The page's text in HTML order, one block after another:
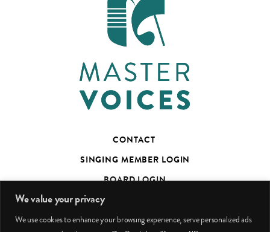
We value your privacy
We use cookies to enhance your browsing experience, serve personalized ads
CONTACT
SINGING MEMBER LOGIN
BOARD LOGIN
TED’S TALKS SUBSCRIBER PAGE
PHOTO CREDITS